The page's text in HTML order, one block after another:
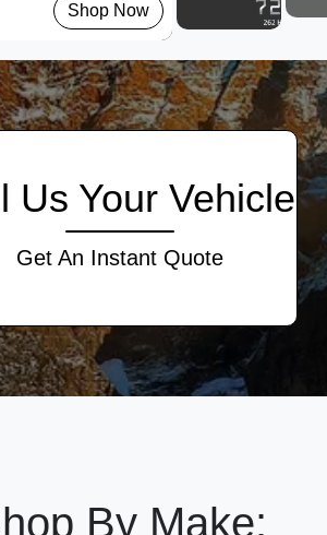
Shop Now
Us Your Vehicle
Get An Instant Quote
By Make: